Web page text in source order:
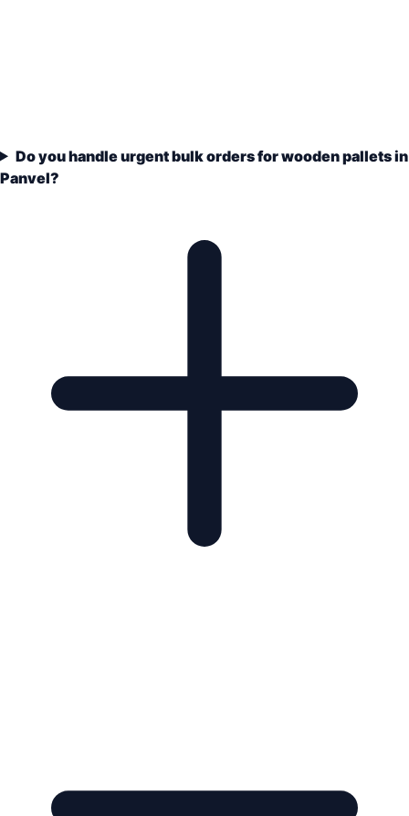
Do you handle urgent bulk orders for wooden pallets in
Panvel?